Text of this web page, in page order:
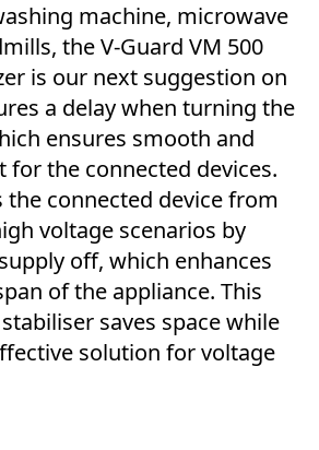
machine, microwave
the V-Guard VM 500
is our next suggestion on
a delay when turning the
ensures smooth and
for the connected devices.
connected device from
voltage scenarios by
off, which enhances
of the appliance. This
saves space while
solution for voltage